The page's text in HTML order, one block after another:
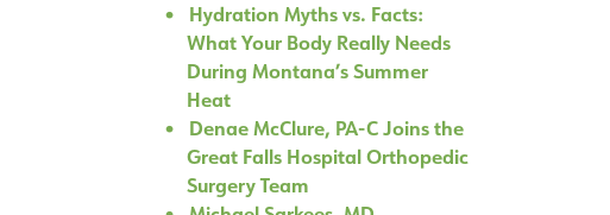
Hydration Myths vs. Facts:
What Your Body Really Needs
During Montana’s Summer
Heat
Denae McClure, PA-C Joins the
Great Falls Hospital Orthopedic
Surgery Team